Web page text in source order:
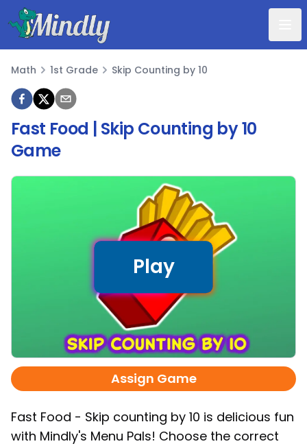
Mindly
Math
Math 1st Grade Skip Counting by 10
Fast Food | Skip Counting by 10
Game
Assign Game
Fast Food - Skip counting by 10 is delicious fun
with Mindly's Menu Pals! Choose the correct
Play